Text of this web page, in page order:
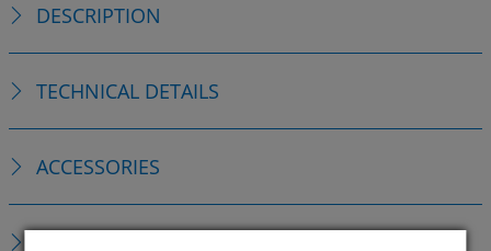
DESCRIPTION
TECHNICAL DETAILS
ACCESSORIES